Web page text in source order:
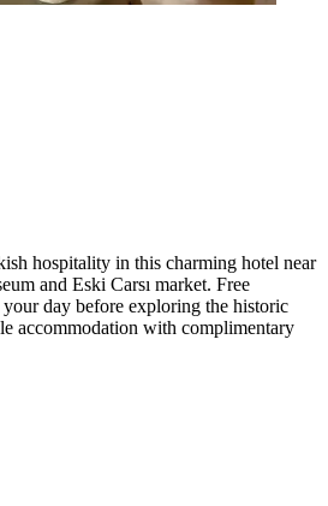
hospitality in this charming hotel near
and Eski Carsı market. Free
your day before exploring the historic
accommodation with complimentary